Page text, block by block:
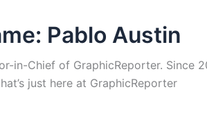
Pablo Austin
in-Chief of GraphicReporter. Since
just here at GraphicReporter